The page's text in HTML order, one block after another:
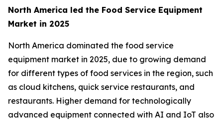
North America led the Food Service Equipment
Market in 2025
North America dominated the food service
equipment market in 2025, due to growing demand
for different types of food services in the region, such
as cloud kitchens, quick service restaurants, and
restaurants. Higher demand for technologically
advanced equipment connected with AI and IoT also